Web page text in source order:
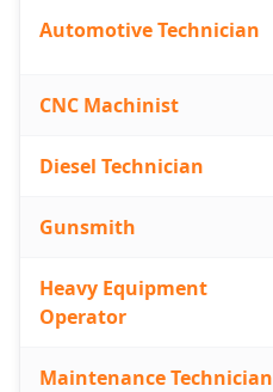
Automotive Technician
CNC Machinist
Diesel Technician
Gunsmith
Heavy Equipment
Operator
Maintenance Technician